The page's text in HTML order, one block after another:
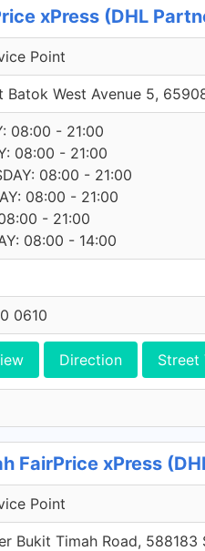
xPress (DHL
Point
Batok West Avenue 5,
08:00 - 21:00
08:00 - 21:00
08:00 - 21:00
08:00 - 21:00
- 21:00
08:00 - 14:00
0610
Direction Street
FairPrice xPress
Point
Bukit Timah Road, 588183